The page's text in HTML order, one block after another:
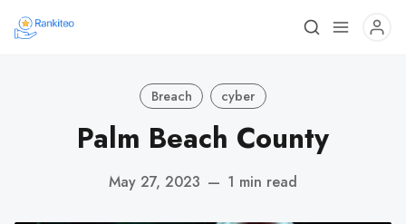
Breach cyber
Palm Beach County
May 27, 2023 — 1 min read